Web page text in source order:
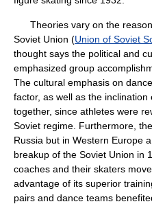
Theories vary on the reason
Soviet Union (Union of Soviet
thought says the political and
emphasized group
The cultural emphasis on
factor, as well as the
together, since athletes were
Soviet regime. Furthermore,
Russia but in Western Europe
breakup of the Soviet Union in
coaches and their skaters
advantage of its superior
pairs and dance teams